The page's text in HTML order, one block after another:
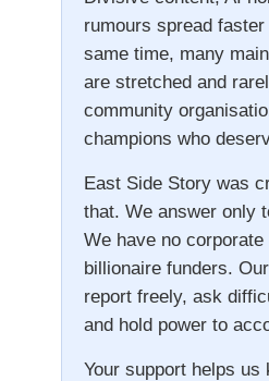
rumours spread
same time, many
are stretched and
community
champions who
East Side Story was
that. We answer only
We have no corporate
billionaire funders.
report freely, ask
and hold power to
Your support helps us